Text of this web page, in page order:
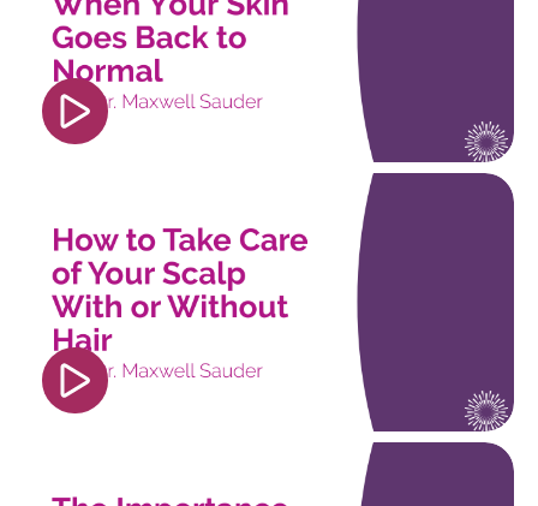
player" frameborder="0" allow="accelerometer;
autoplay; clipboard-write; encrypted-media;
gyroscope; picture-in-picture; web-share"
referrerpolicy="strict-origin-when-cross-origin"
allowfullscreen></iframe>
src="https://www.youtube.com/embed/
si=trorcsWV9b6FXijS" title="YouTube video
player" frameborder="0" allow="accelerometer;
autoplay; clipboard-write; encrypted-media;
gyroscope; picture-in-picture; web-share"
referrerpolicy="strict-origin-when-cross-origin"
allowfullscreen></iframe>
src="https://www.youtube.com/embed/